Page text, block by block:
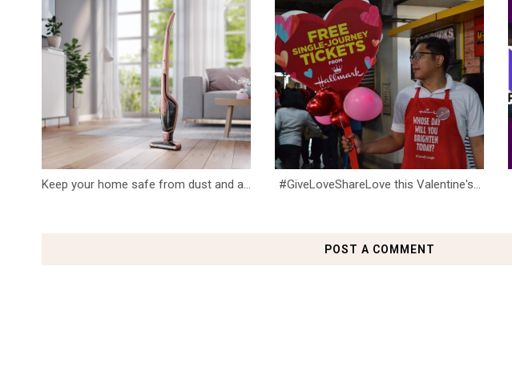
Keep your home safe from dust and a... #GiveLoveShareLove this Valentine's...
POST A COMMENT